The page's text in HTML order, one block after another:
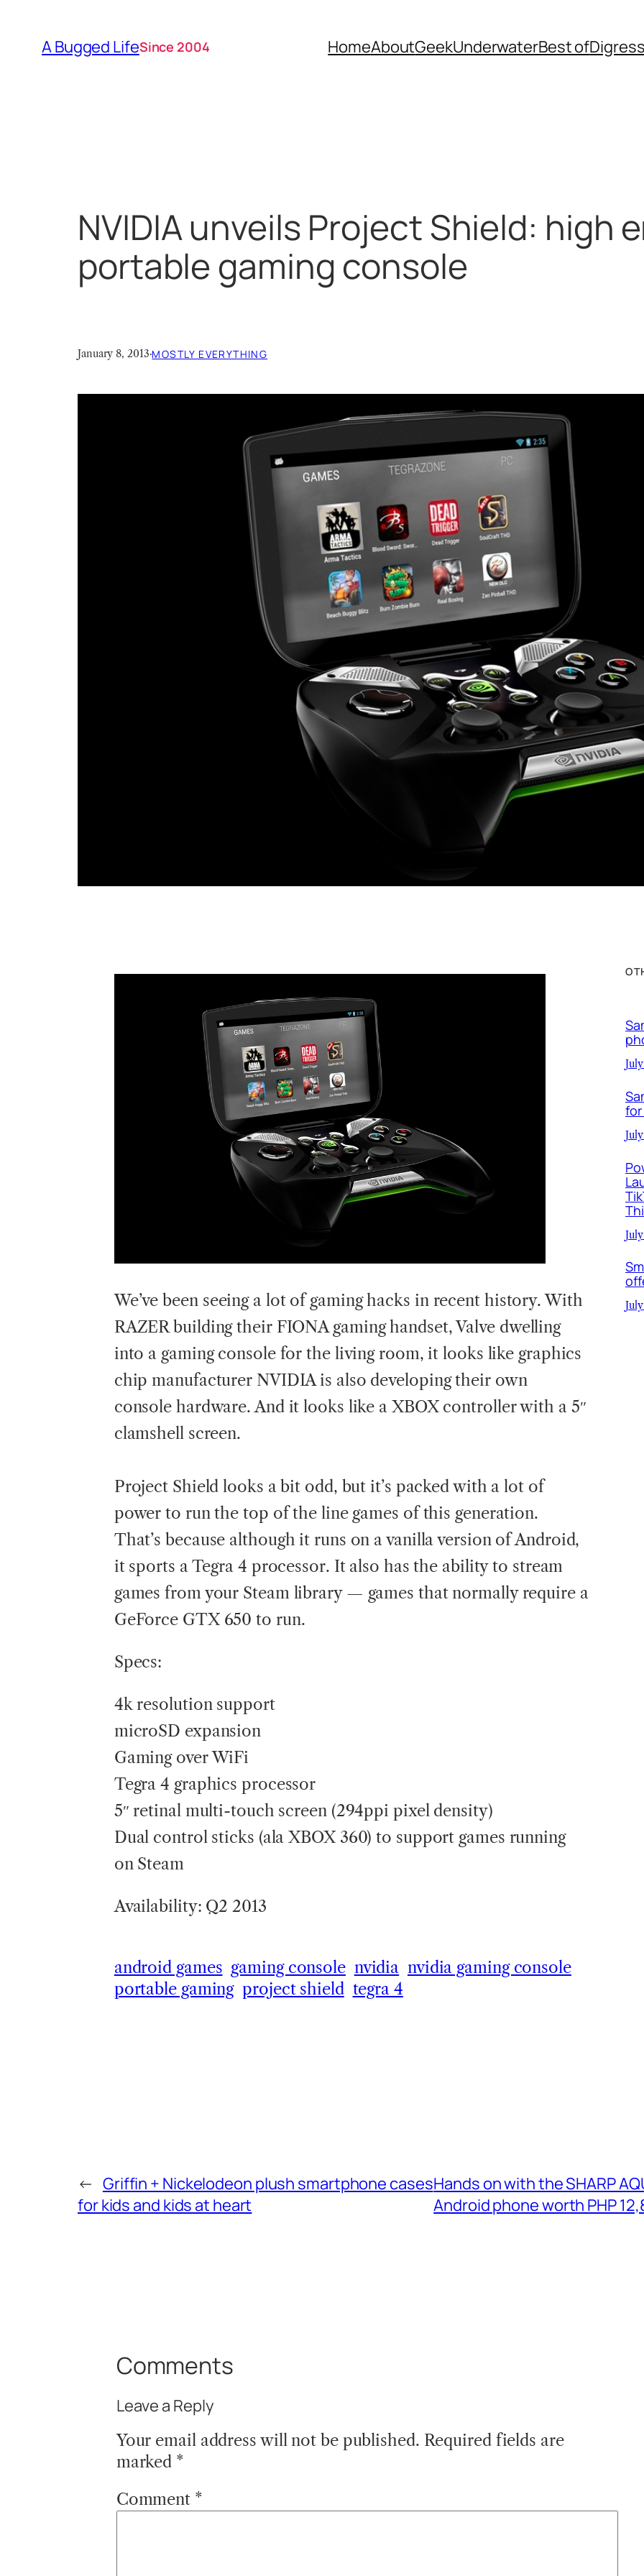
content
A Bugged LifeSince 2004 HomeAboutGeekUnderwaterBest of
NVIDIA unveils Project Shield: high
portable gaming console
January 8, 2013·MOSTLY EVERYTHING
We’vebeen seeing a lot of gaming hacks in recent history. With
RAZER building their FIONA gaming handset, Valve dwelling
into a gaming console for the living room, it looks like graphics
chip manufacturer NVIDIA is also developing their own
console hardware. And it looks like a XBOX controller with a 5″
clamshell screen.
Project Shield looks a bit odd, but it’s packed with a lot of
power to run the top of the line games of this generation.
That’s because although it runs on a vanilla version of Android,
it sports a Tegra 4 processor. It also has the ability to stream
games from your Steam library — games that normally require a
GeForce GTX 650 to run.
Specs:
4k resolution support
microSD expansion
Gaming over WiFi
Tegra 4 graphics processor
5″ retinal multi-touch screen (294ppi pixel density)
Dual control sticks (ala XBOX 360) to support games running
on Steam
Availability: Q2 2013
android games gaming console nvidia nvidia gaming console
portable gaming project shield tegra 4
for
← Griffin + Nickelodeon plush smartphone cases
for kids and kids at heart
Hands on with the SHARP
Android phone worth PHP
Comments
Leave a Reply
Your email address will not be published. Required fields are
marked *
Comment *